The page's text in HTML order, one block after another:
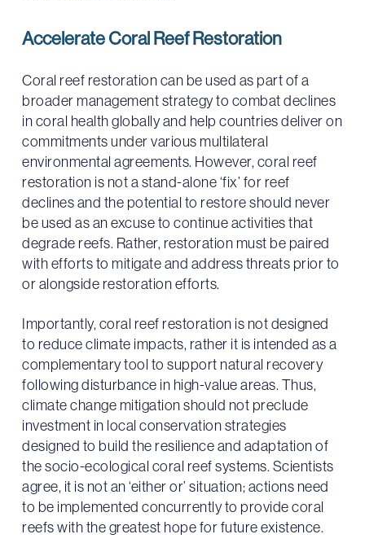
Accelerate Coral Reef Restoration
Coral reef restoration can be used as part of a
broader management strategy to combat declines
in coral health globally and help countries deliver on
commitments under various multilateral
environmental agreements. However, coral reef
restoration is not a stand-alone ‘fix’ for reef
declines and the potential to restore should never
be used as an excuse to continue activities that
degrade reefs. Rather, restoration must be paired
with efforts to mitigate and address threats prior to
or alongside restoration efforts.
Importantly, coral reef restoration is not designed
to reduce climate impacts, rather it is intended as a
complementary tool to support natural recovery
following disturbance in high-value areas. Thus,
climate change mitigation should not preclude
investment in local conservation strategies
designed to build the resilience and adaptation of
the socio-ecological coral reef systems. Scientists
agree, it is not an ‘either or’ situation; actions need
to be implemented concurrently to provide coral
reefs with the greatest hope for future existence.